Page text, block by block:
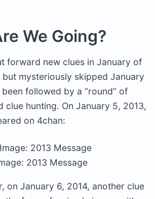
We Going?
forward new clues in January of
but mysteriously skipped January
followed by a “round” of
clue hunting. On January 5, 2013,
on 4chan:
2013 Message
on January 6, 2014, another clue